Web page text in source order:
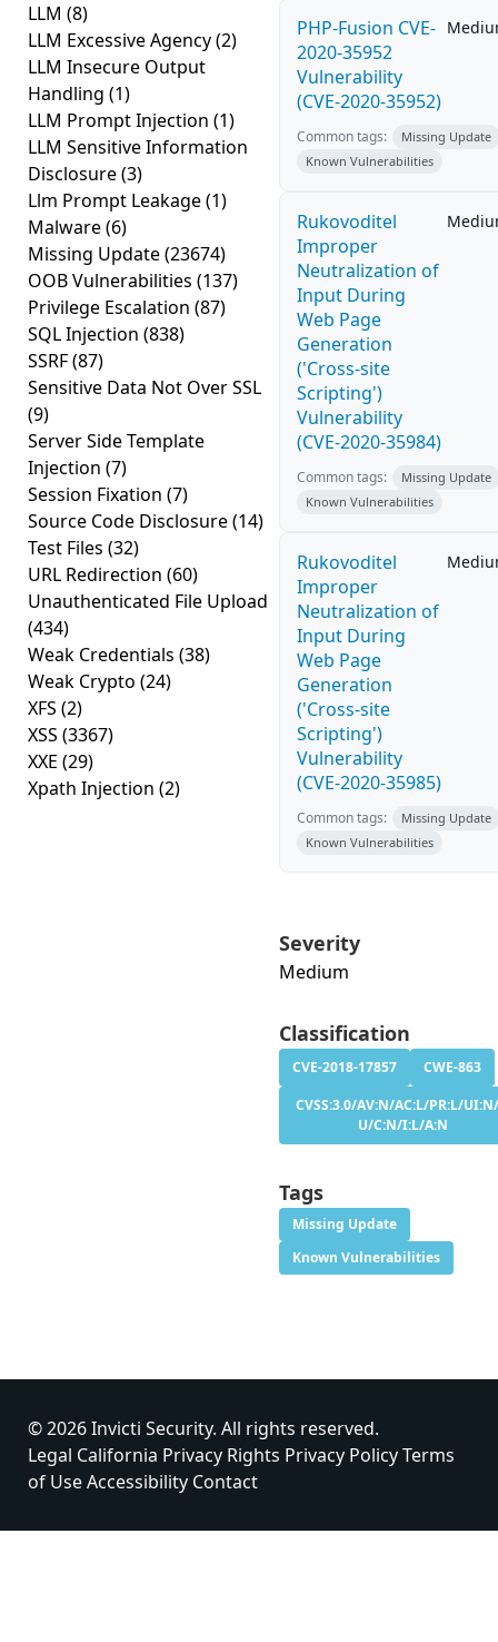
LLM (8)
LLM Excessive Agency(2)
LLM Insecure Output
Handling (1)
LLM Prompt Injection (1)
LLM Sensitive Information
Disclosure(3)
Llm Prompt Leakage(1)
Malware(6)
Missing Update(23674)
OOB Vulnerabilities (137)
Privilege Escalation (87)
SQL Injection (838)
SSRF(87)
Sensitive Data Not Over SSL
(9)
Server Side Template
Injection (7)
Session Fixation (7)
Source Code Disclosure(14)
Test Files (32)
URL Redirection (60)
Unauthenticated File Upload
(434)
Weak Credentials (38)
Weak Crypto (24)
XFS (2)
XSS (3367)
XXE (29)
Xpath Injection (2)
PHP-Fusion CVE-
2020-35952
Vulnerability
(CVE-2020-35952)
Common tags:
Missing Update
Known Vulnerabilities
Rukovoditel
Improper
Neutralization of
Input During
Web Page
Generation
('Cross-site
Scripting')
Vulnerability
(CVE-2020-35984)
Common tags:
Missing Update
Known Vulnerabilities
Rukovoditel
Improper
Neutralization of
Input During
Web Page
Generation
('Cross-site
Scripting')
Vulnerability
(CVE-2020-35985)
Common tags:
Missing Update
Known Vulnerabilities
Severity
Medium
Classification
CVE-2018-17857
CWE-863
CVSS:3.0/AV:N/AC:L/PR:L/
U/C:N/I:L/A:N
Tags
Missing Update
Known Vulnerabilities
© 2026 Invicti Security. All rights reserved.
Legal California Privacy Rights Privacy PolicyTerms
of UseAccessibility Contact